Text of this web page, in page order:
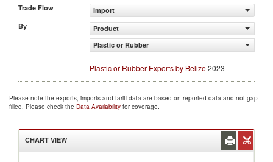
Trade Flow
Import
By
Product
Plastic or Rubber
Plastic or Rubber Exports by Belize2023
Please note the exports, imports and tariff data are based on reported data and not gap
filled. Please check the Data Availability for coverage.
CHART VIEW